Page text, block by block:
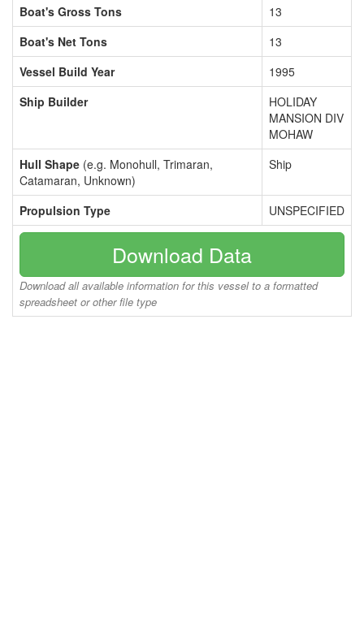
Boat's Gross Tons
13
Boat's Net Tons
13
Vessel Build Year
1995
Ship Builder
HOLIDAY
MANSION DIV
MOHAW
Hull Shape (e.g. Monohull, Trimaran,
Catamaran, Unknown)
Ship
Propulsion Type UNSPECIFIED
Download Data
Download all available information for this vessel to a formatted
spreadsheet or other file type